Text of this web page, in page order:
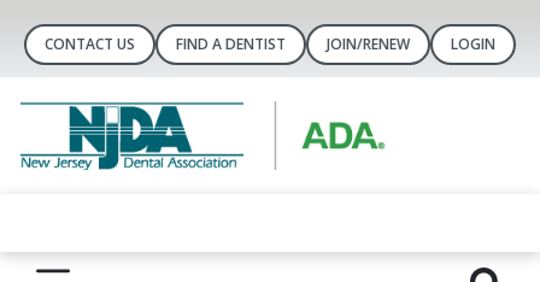
CONTACT US FIND A DENTIST JOIN/RENEW LOGIN